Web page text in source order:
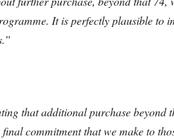
It is perfectly plausible to
that additional purchase
final commitment that we make to